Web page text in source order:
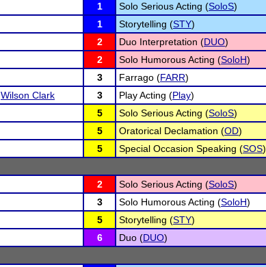
1 Solo Serious Acting (SoloS)
1 Storytelling (STY)
2 Duo Interpretation (DUO)
2 Solo Humorous Acting (SoloH)
3 Farrago (FARR)
Wilson Clark 3 Play Acting (Play)
5 Solo Serious Acting (SoloS)
5 Oratorical Declamation (OD)
5 Special Occasion Speaking (SOS)
2 Solo Serious Acting (SoloS)
3 Solo Humorous Acting (SoloH)
5 Storytelling (STY)
6 Duo (DUO)